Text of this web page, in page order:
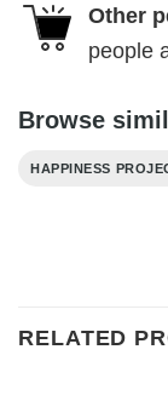
Other
people
Browse
HAPPINESS
RELATED